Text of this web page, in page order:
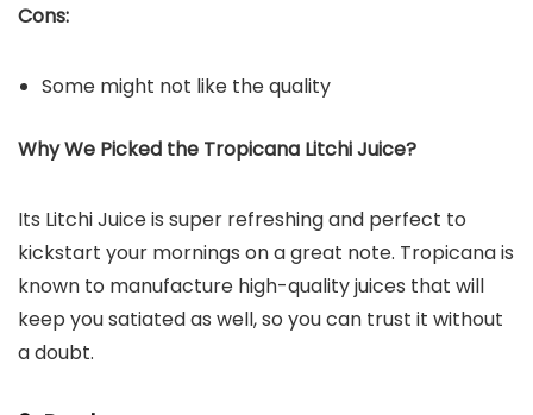
Cons:
Some might not like the quality
Why We Picked the Tropicana Litchi Juice?
Its Litchi Juice is super refreshing and perfect to
kickstart your mornings on a great note. Tropicana is
known to manufacture high-quality juices that will
keep you satiated as well, so you can trust it without
a doubt.